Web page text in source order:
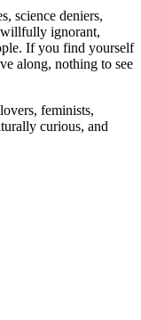
science deniers,
willfully ignorant,
If you find yourself
along, nothing to see
feminists,
curious, and